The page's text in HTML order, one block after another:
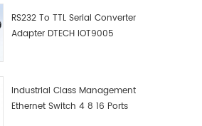
RS232 To TTL Serial Converter
Adapter DTECH IOT9005
Industrial Class Management
Ethernet Switch 4 8 16 Ports